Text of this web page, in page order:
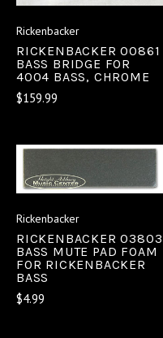
Rickenbacker
RICKENBACKER 00861
BASS BRIDGE FOR
4004 BASS, CHROME
$159.99
Rickenbacker
RICKENBACKER 03803
BASS MUTE PAD FOAM
FOR RICKENBACKER
BASS
$4.99